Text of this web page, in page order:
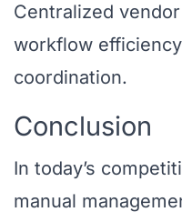
Centralized
workflow
coordination.
Conclusion
In today’s
manual